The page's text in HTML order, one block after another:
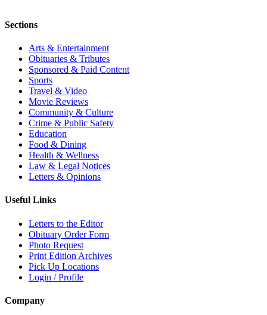
Sections
Arts & Entertainment
Obituaries & Tributes
Sponsored & Paid Content
Sports
Travel & Video
Movie Reviews
Community & Culture
Crime & Public Safety
Education
Food & Dining
Health & Wellness
Law & Legal Notices
Letters & Opinions
Useful Links
Letters to the Editor
Obituary Order Form
Photo Request
Print Edition Archives
Pick Up Locations
Login / Profile
Company